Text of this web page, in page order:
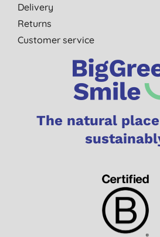
Delivery
Returns
Customer service
The natural